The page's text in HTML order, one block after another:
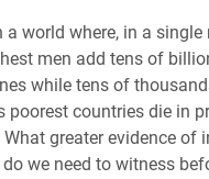
a world where, in a
men add tens of
while tens of
poorest countries die in
greater evidence of
we need to witness